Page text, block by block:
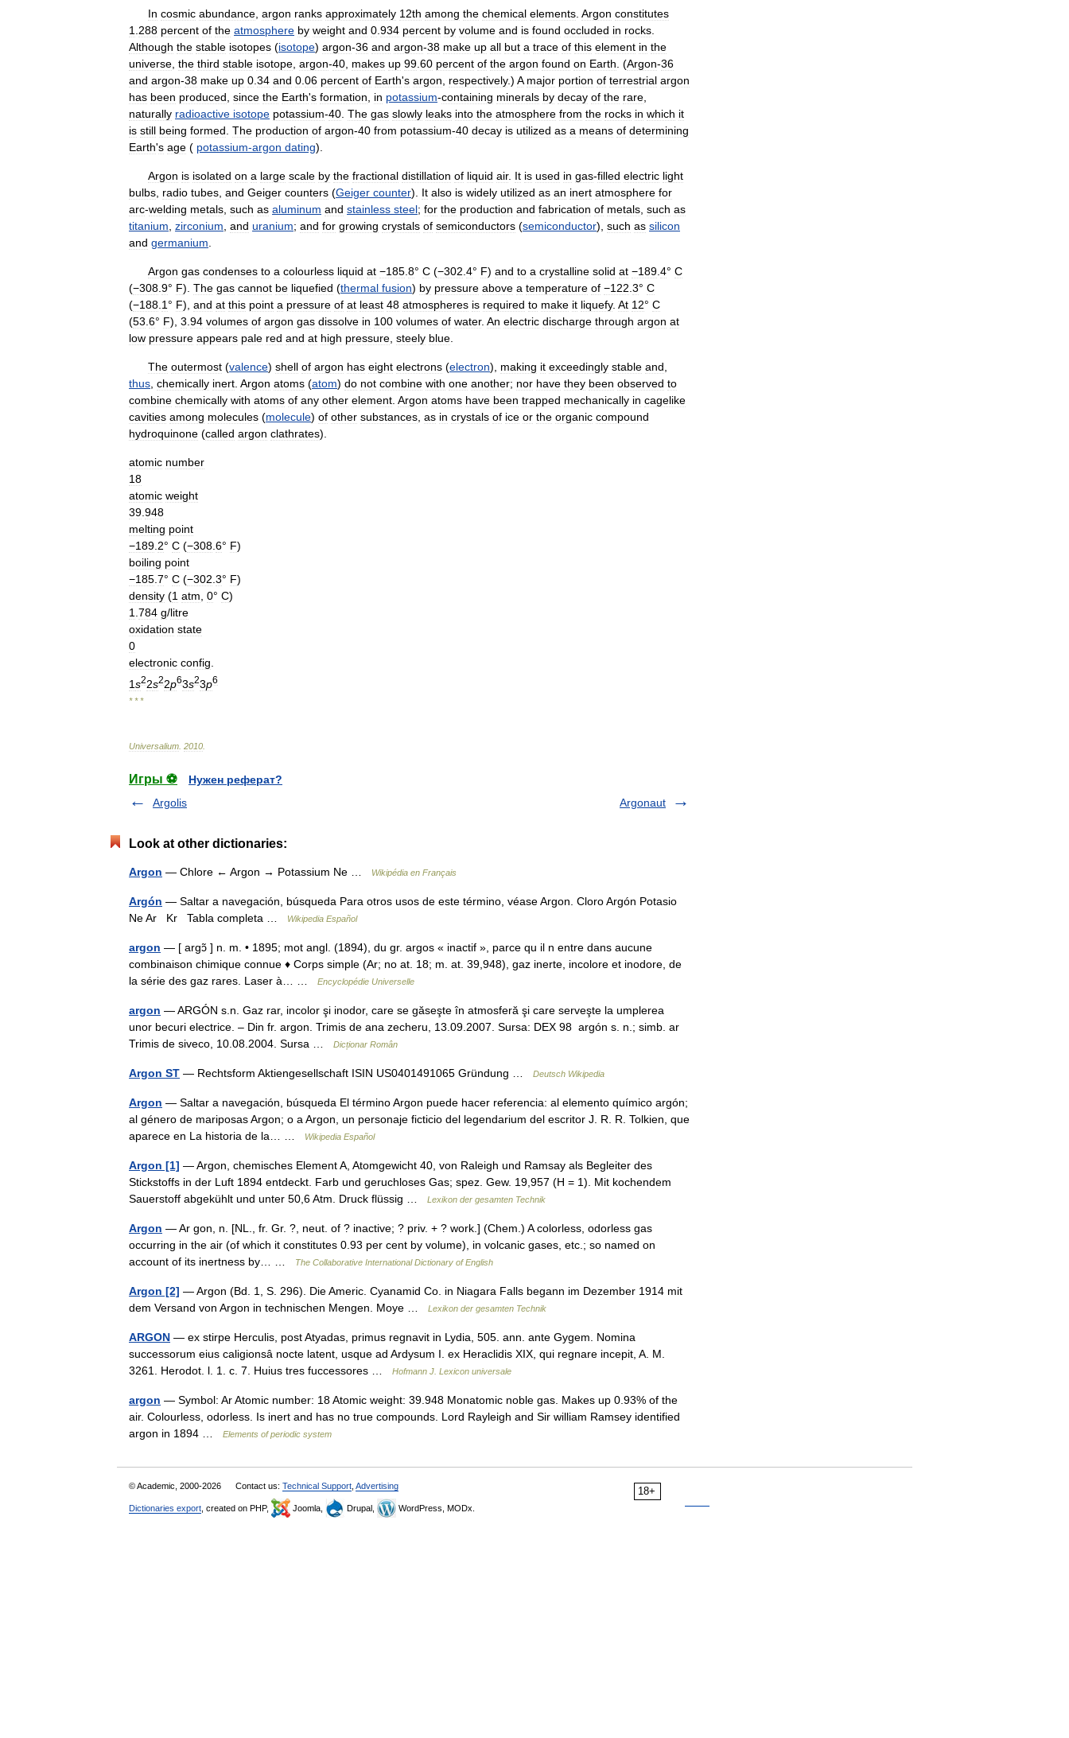
In cosmic abundance argon ranks approximately 12th among the chemical elements Argon constitutes
1 288 percent of the atmosphere by weight and 0 934 percent by volume and is found occluded in rocks
Although the stable isotopes (isotope) argon-36 and argon-38 make up all but a trace of this element in the
universe the third stable isotope argon-40 makes up 99 60 percent of the argon found on Earth . (Argon-36
and argon-38 make up 0 34 and 0 06 percent of Earth's argon respectively.) A major portion of terrestrial argon
has been produced since the Earth's formation in potassium-containing minerals by decay of the rare
naturally radioactive isotope potassium-40 The gas slowly leaks into the atmosphere from the rocks in which it
is still being formed The production of argon-40 from potassium-40 decay is utilized as a means of determining
Earth's age ( potassium-argon dating).
Argon is isolated on a large scale by the fractional distillation of liquid air. It is used in gas-filled electric light
bulbs radio tubes and Geiger counters (Geiger counter). It also is widely utilized as an inert atmosphere for
arc-welding metals such as aluminum and stainless steel; for the production and fabrication of metals such as
titanium zirconium and uranium; and for growing crystals of semiconductors (semiconductor), such as silicon
and germanium
Argon gas condenses to a colourless liquid at −185 8° C (−302 4° F) and to a crystalline solid at −189 4° C
(−308 9° F). The gas cannot be liquefied (thermal fusion) by pressure above a temperature of −122 3° C
(−188 1 ° F), and at this point a pressure of at least 48 atmospheres is required to make it liquefy. At 12° C
(53 6° F), 3 94 volumes of argon gas dissolve in 100 volumes of water. An electric discharge through argon at
low pressure appears pale red and at high pressure steely blue
The outermost (valence) shell of argon has eight electrons (electron), making it exceedingly stable and
thus chemically inert Argon atoms (atom) do not combine with one another; nor have they been observed to
combine chemically with atoms of any other element Argon atoms have been trapped mechanically in cagelike
cavities among molecules (molecule) of other substances as in crystals of ice or the organic compound
hydroquinone (called argon clathrates).
atomic number
18
atomic weight
39 948
melting point
−189 2° C (−308 6° F)
boiling point
−185 7° C (−302 3° F)
density (1 atm 0° C)
1 784 g/litre
oxidation state
0
electronic config
1s22s22p63s23p6
* * *
Universalium 2010
Игры ⚽
Нужен реферат?
Argolis
Argonaut
Look at other dictionaries:
Argon — Chlore ← Argon → Potassium Ne … Wikipédia en Français
Argón — Saltar a navegación, búsqueda Para otros usos de este término, véase Argon. Cloro Argón Potasio
Ne Ar Kr Tabla completa …
Wikipedia Español
argon — [ argɔ̃ ] n. m. • 1895; mot angl. (1894), du gr. argos « inactif », parce qu il n entre dans aucune
combinaison chimique connue ♦ Corps simple (Ar; no at. 18; m. at. 39,948), gaz inerte, incolore et inodore, de
la série des gaz rares. Laser à… …
Encyclopédie Universelle
argon — ARGÓN s.n. Gaz rar, incolor şi inodor, care se găseşte în atmosferă şi care serveşte la umplerea
unor becuri electrice. – Din fr. argon. Trimis de ana zecheru, 13.09.2007. Sursa: DEX 98 argón s. n.; simb. ar
Trimis de siveco, 10.08.2004. Sursa …
Dicționar Român
Argon ST — Rechtsform Aktiengesellschaft ISIN US0401491065 Gründung … Deutsch Wikipedia
Argon — Saltar a navegación, búsqueda El término Argon puede hacer referencia: al elemento químico argón;
al género de mariposas Argon; o a Argon, un personaje ficticio del legendarium del escritor J. R. R. Tolkien, que
aparece en La historia de la… …
Wikipedia Español
Argon [1] — Argon, chemisches Element A, Atomgewicht 40, von Raleigh und Ramsay als Begleiter des
Stickstoffs in der Luft 1894 entdeckt. Farb und geruchloses Gas; spez. Gew. 19,957 (H = 1). Mit kochendem
Sauerstoff abgekühlt und unter 50,6 Atm. Druck flüssig …
Lexikon der gesamten Technik
Argon — Ar gon, n. [NL., fr. Gr. ?, neut. of ? inactive; ? priv. + ? work.] (Chem.) A colorless, odorless gas
occurring in the air (of which it constitutes 0.93 per cent by volume), in volcanic gases, etc.; so named on
account of its inertness by… …
The Collaborative International Dictionary of English
Argon [2] — Argon (Bd. 1, S. 296). Die Americ. Cyanamid Co. in Niagara Falls begann im Dezember 1914 mit
dem Versand von Argon in technischen Mengen. Moye …
Lexikon der gesamten Technik
ARGON — ex stirpe Herculis, post Atyadas, primus regnavit in Lydia, 505. ann. ante Gygem. Nomina
successorum eius caligionsâ nocte latent, usque ad Ardysum I. ex Heraclidis XIX, qui regnare incepit, A. M.
3261. Herodot. l. 1. c. 7. Huius tres fuccessores …
Hofmann J. Lexicon universale
argon — Symbol: Ar Atomic number: 18 Atomic weight: 39.948 Monatomic noble gas. Makes up 0.93% of the
air. Colourless, odorless. Is inert and has no true compounds. Lord Rayleigh and Sir william Ramsey identified
argon in 1894 …
Elements of periodic system
18+
© Academic, 2000-2026 Contact us: Technical Support Advertising
Dictionaries export , created on PHP, Joomla, Drupal, WordPress, MODx.